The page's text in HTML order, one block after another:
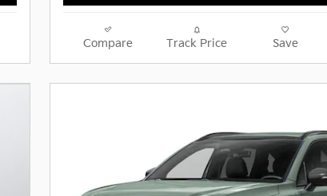
Compare Track Price Save